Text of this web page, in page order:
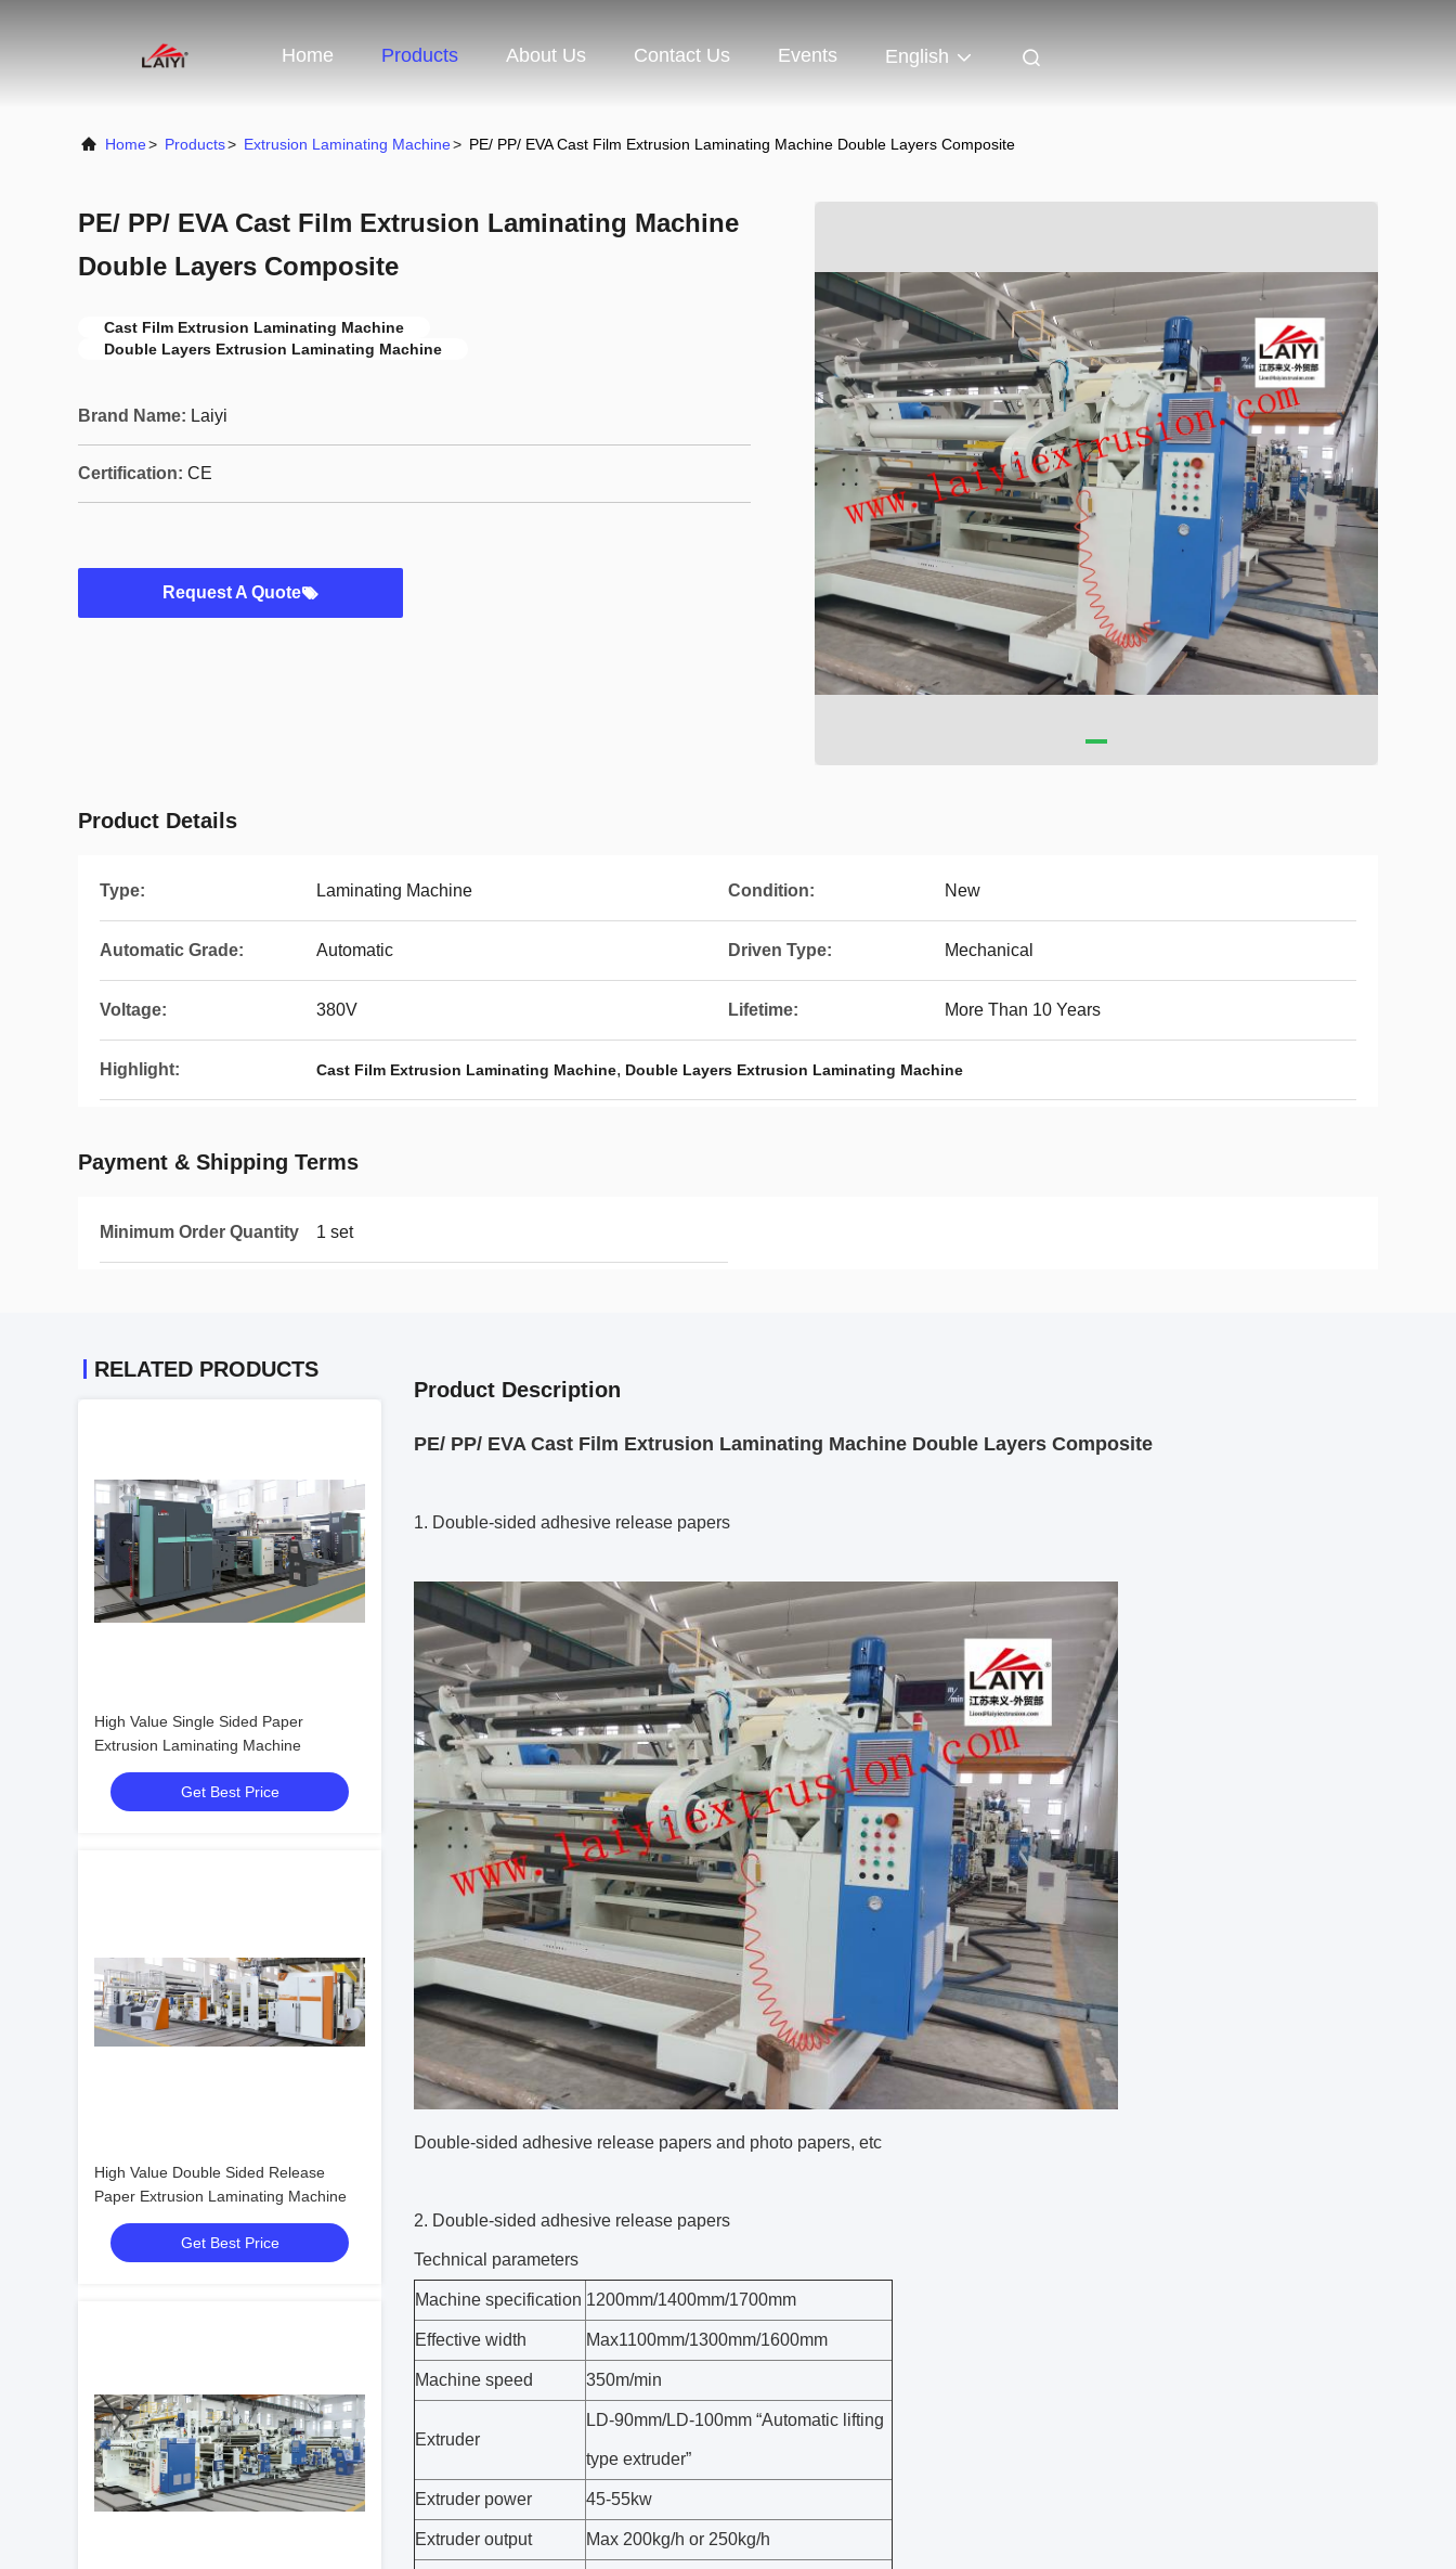
Home Products About Us Contact Us Events English
Home> Products> Extrusion Laminating Machine> PE/ PP/ EVA Cast Film Extrusion Laminating Machine Double Layers Composite
PE/ PP/ EVA Cast Film Extrusion Laminating Machine
Double Layers Composite
Cast Film Extrusion Laminating Machine
Double Layers Extrusion Laminating Machine
Brand Name: Laiyi
Certification: CE
Request A Quote
Product Details
Type: Laminating Machine Condition: New
Automatic Grade: Automatic Driven Type: Mechanical
Voltage: 380V Lifetime: More Than 10 Years
Highlight: Cast Film Extrusion Laminating Machine, Double Layers Extrusion Laminating Machine
Payment & Shipping Terms
Minimum Order Quantity 1 set
RELATED PRODUCTS
High Value Single Sided Paper
Extrusion Laminating Machine
Get Best Price
High Value Double Sided Release
Paper Extrusion Laminating Machine
Get Best Price
Product Description
PE/ PP/ EVA Cast Film Extrusion Laminating Machine Double Layers Composite
1. Double-sided adhesive release papers
Double-sided adhesive release papers and photo papers, etc
2. Double-sided adhesive release papers
Technical parameters
Machine specification 1200mm/1400mm/1700mm
Effective width Max1100mm/1300mm/1600mm
Machine speed 350m/min
Extruder
LD-90mm/LD-100mm “Automatic lifting
type extruder”
Extruder power 45-55kw
Extruder output Max 200kg/h or 250kg/h